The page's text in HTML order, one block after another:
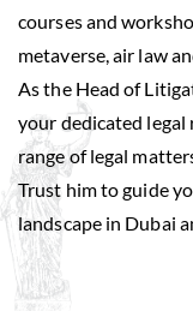
courses and
metaverse, air law
As the Head of
your dedicated legal
range of legal
Trust him to guide
landscape in Dubai